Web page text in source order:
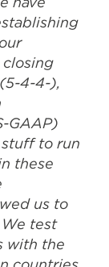
closing
4-4-),
GAAP)
to run
these
us to
test
with the